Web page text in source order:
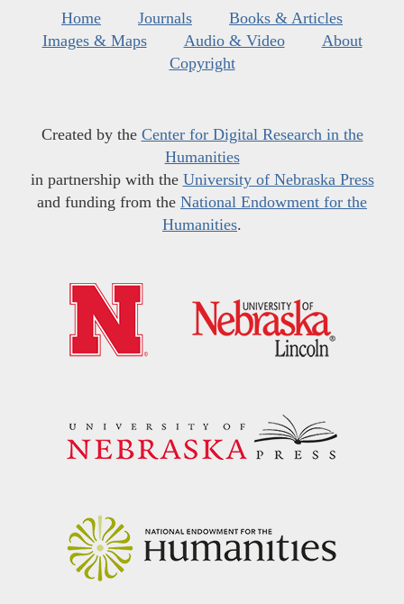
Home Journals
Books & Articles
Images & Maps
Audio & Video
About
Copyright
Created by the Center for Digital Research in the
Humanities
in partnership with the University of Nebraska Press
and funding from the National Endowment for the
Humanities.